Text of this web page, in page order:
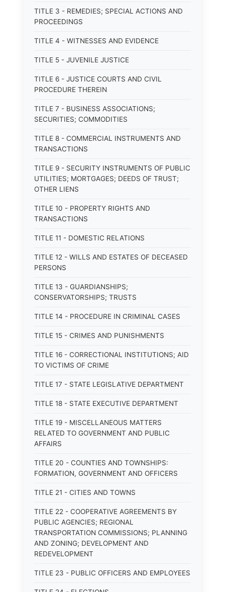
TITLE 3 - REMEDIES; SPECIAL ACTIONS AND
PROCEEDINGS
TITLE 4 - WITNESSES AND EVIDENCE
TITLE 5 - JUVENILE JUSTICE
TITLE 6 - JUSTICE COURTS AND CIVIL
PROCEDURE THEREIN
TITLE 7 - BUSINESS ASSOCIATIONS;
SECURITIES; COMMODITIES
TITLE 8 - COMMERCIAL INSTRUMENTS AND
TRANSACTIONS
TITLE 9 - SECURITY INSTRUMENTS OF PUBLIC
UTILITIES; MORTGAGES; DEEDS OF TRUST;
OTHER LIENS
TITLE 10 - PROPERTY RIGHTS AND
TRANSACTIONS
TITLE 11 - DOMESTIC RELATIONS
TITLE 12 - WILLS AND ESTATES OF DECEASED
PERSONS
TITLE 13 - GUARDIANSHIPS;
CONSERVATORSHIPS; TRUSTS
TITLE 14 - PROCEDURE IN CRIMINAL CASES
TITLE 15 - CRIMES AND PUNISHMENTS
TITLE 16 - CORRECTIONAL INSTITUTIONS; AID
TO VICTIMS OF CRIME
TITLE 17 - STATE LEGISLATIVE DEPARTMENT
TITLE 18 - STATE EXECUTIVE DEPARTMENT
TITLE 19 - MISCELLANEOUS MATTERS
RELATED TO GOVERNMENT AND PUBLIC
AFFAIRS
TITLE 20 - COUNTIES AND TOWNSHIPS:
FORMATION, GOVERNMENT AND OFFICERS
TITLE 21 - CITIES AND TOWNS
TITLE 22 - COOPERATIVE AGREEMENTS BY
PUBLIC AGENCIES; REGIONAL
TRANSPORTATION COMMISSIONS; PLANNING
AND ZONING; DEVELOPMENT AND
REDEVELOPMENT
TITLE 23 - PUBLIC OFFICERS AND EMPLOYEES